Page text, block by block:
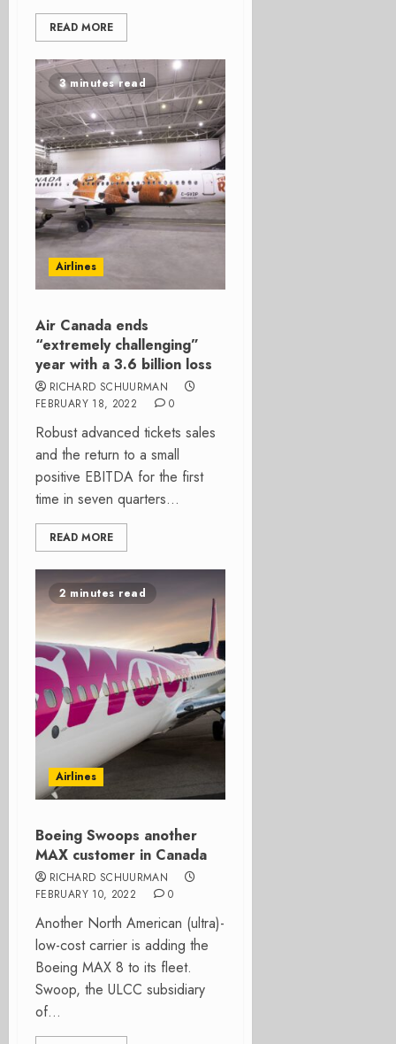
READ MORE
3 minutes read
Airlines
Air Canada ends
“extremely challenging”
year with a 3.6 billion loss
RICHARD SCHUURMAN
FEBRUARY 18, 2022
0
Robust advanced tickets sales
and the return to a small
positive EBITDA for the first
time in seven quarters...
READ MORE
2 minutes read
Airlines
Boeing Swoops another
MAX customer in Canada
RICHARD SCHUURMAN
FEBRUARY 10, 2022
0
Another North American (ultra)-
low-cost carrier is adding the
Boeing MAX 8 to its fleet.
Swoop, the ULCC subsidiary
of...